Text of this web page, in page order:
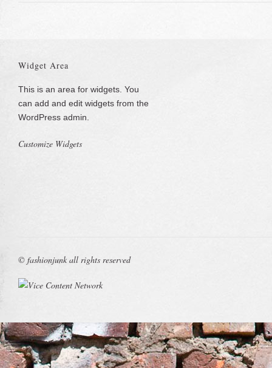
Widget Area
This is an area for widgets. You
can add and edit widgets from the
WordPress admin.
Customize Widgets
© fashionjunk all rights reserved